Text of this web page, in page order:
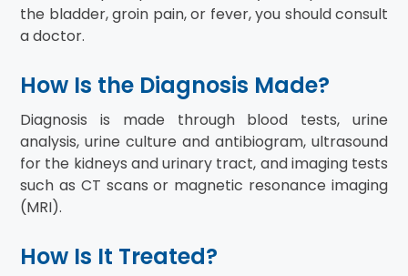
the bladder, groin pain, or fever, you should consult
a doctor.
How Is the Diagnosis Made?
Diagnosis is made through blood tests, urine
analysis, urine culture and antibiogram, ultrasound
for the kidneys and urinary tract, and imaging tests
such as CT scans or magnetic resonance imaging
(MRI).
How Is It Treated?